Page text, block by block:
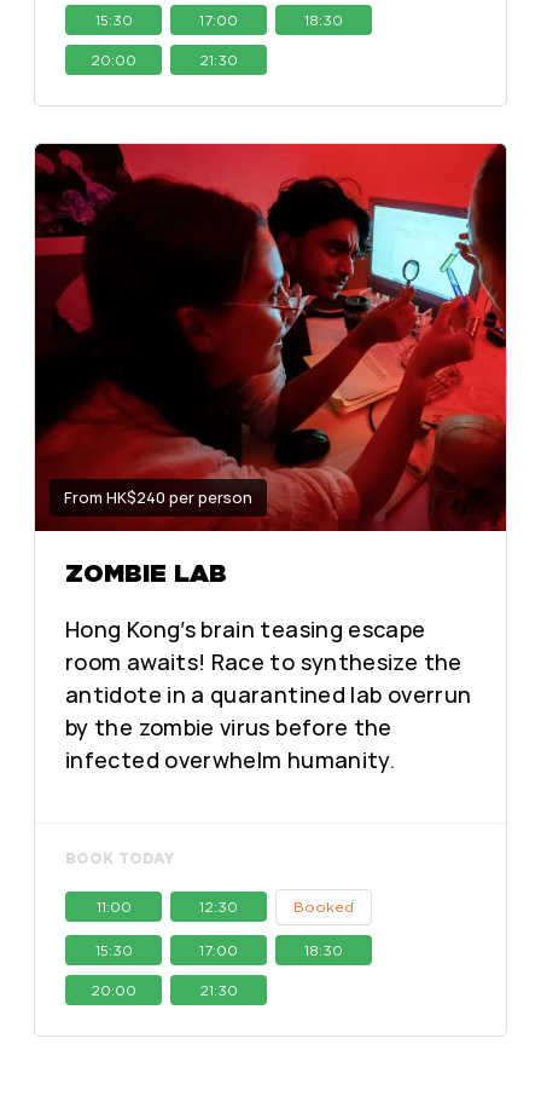
15:30 17:00 18:30
20:00 21:30
From HK$240 per person
ZOMBIE LAB
Hong Kong’s brain teasing escape
room awaits! Race to synthesize the
antidote in a quarantined lab overrun
by the zombie virus before the
infected overwhelm humanity.
BOOK TODAY
11:00 12:30 Booked
15:30 17:00 18:30
20:00 21:30